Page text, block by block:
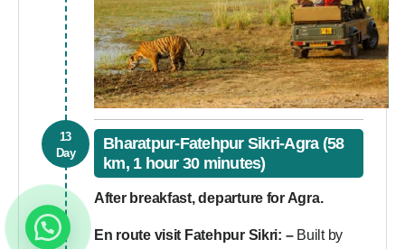
13
Day
Bharatpur-Fatehpur Sikri-Agra (58
km, 1 hour 30 minutes)
After breakfast, departure for Agra.
En route visit Fatehpur Sikri: –Built by